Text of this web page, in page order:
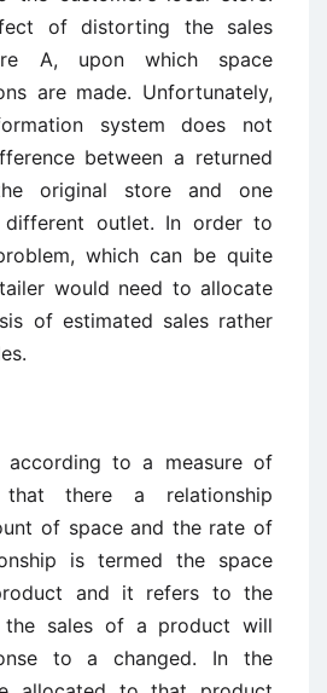
of distorting the sales
A, upon which space
are made. Unfortunately,
system does not
between a returned
original store and one
outlet. In order to
which can be quite
would need to allocate
of estimated sales rather
according to a measure of
that there a relationship
of space and the rate of
is termed the space
and it refers to the
sales of a product will
to a changed. In the